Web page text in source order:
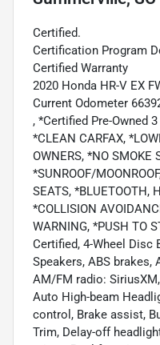
Certified.
Certification Program
Certified Warranty
2020 Honda HR-V EX
Current Odometer
, *Certified Pre-Owned
*CLEAN CARFAX,
OWNERS, *NO SMOKE
*SUNROOF/
SEATS, *BLUETOOTH,
*COLLISION
WARNING, *PUSH TO
Certified, 4-Wheel Disc
Speakers, ABS
AM/FM radio:
Auto High-beam
control, Brake assist,
Trim, Delay-off